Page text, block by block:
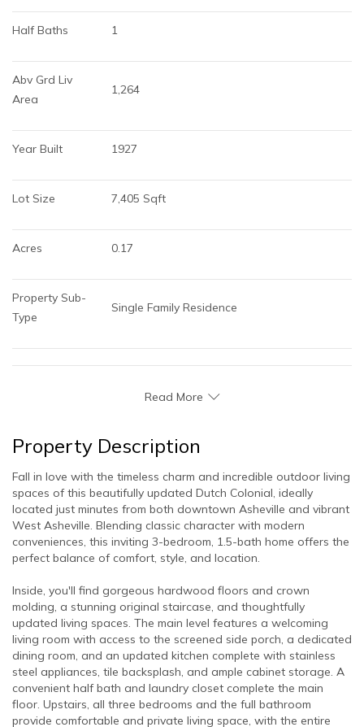
Half Baths 1
Abv Grd Liv
Area
1,264
Year Built 1927
Lot Size 7,405 Sqft
Acres 0.17
Property Sub-
Type
Single Family Residence
Read More
Property Description
Fall in love with the timeless charm and incredible outdoor living
spaces of this beautifully updated Dutch Colonial, ideally
located just minutes from both downtown Asheville and vibrant
West Asheville. Blending classic character with modern
conveniences, this inviting 3-bedroom, 1.5-bath home offers the
perfect balance of comfort, style, and location.
Inside, you'll find gorgeous hardwood floors and crown
molding, a stunning original staircase, and thoughtfully
updated living spaces. The main level features a welcoming
living room with access to the screened side porch, a dedicated
dining room, and an updated kitchen complete with stainless
steel appliances, tile backsplash, and ample cabinet storage. A
convenient half bath and laundry closet complete the main
floor. Upstairs, all three bedrooms and the full bathroom
provide comfortable and private living space, with the entire